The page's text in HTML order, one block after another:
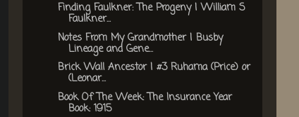
Finding Faulkner: The Progeny | William S
Faulkner...
Notes From My Grandmother | Busby
Lineage and Gene...
Brick Wall Ancestor | #3 Ruhama (Price) or
(Leonar...
Book Of The Week: The Insurance Year
Book: 1915